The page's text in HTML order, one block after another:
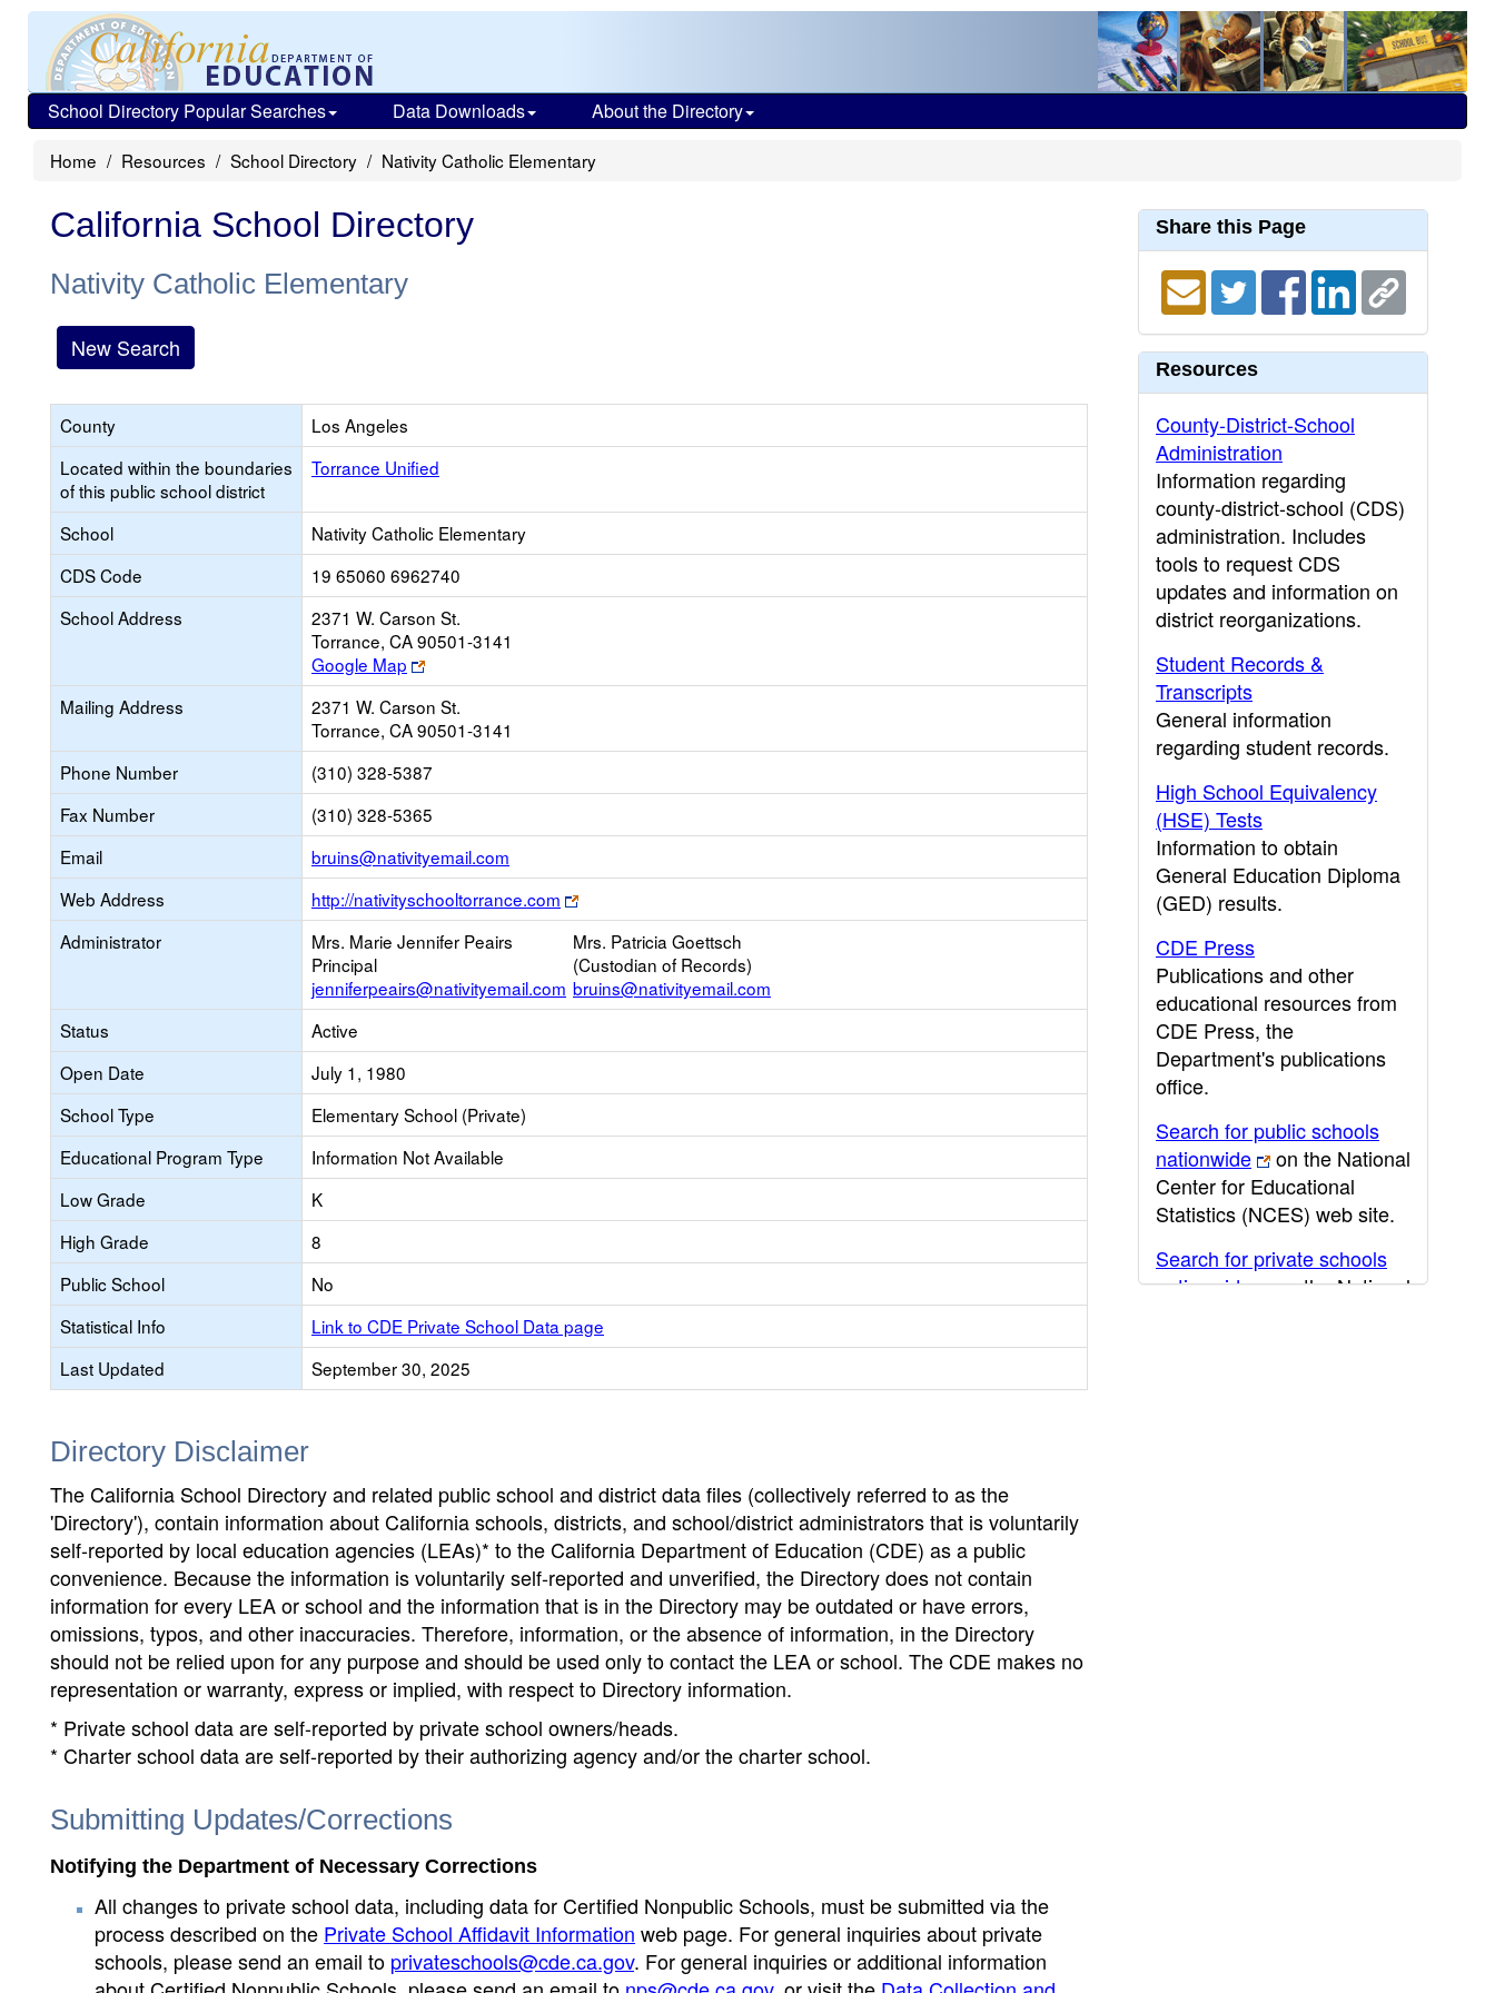
School Directory Popular Searches Data Downloads About the Directory
Home Resources School Directory Nativity Catholic Elementary
California School Directory
Nativity Catholic Elementary
New Search
County
Los Angeles
Located within the boundaries
of this public school district
Torrance Unified
School
Nativity Catholic Elementary
CDS Code
19 65060 6962740
School Address
2371 W. Carson St.
Torrance, CA 90501-3141
Google Map
Link
opens
new
browser
tab
Mailing Address
2371 W. Carson St.
Torrance, CA 90501-3141
Phone Number
(310) 328-5387
Fax Number
(310) 328-5365
Email
bruins@nativityemail.com
opens
new
Email
Web Address http://nativityschooltorrance.com
Link
opens
new
browser
tab
Administrator
Mrs. Marie Jennifer Peairs
Principal
jenniferpeairs@nativityemail.com
Mrs. Patricia Goettsch
(Custodian of Records)
bruins@nativityemail.com
Status
Active
Open Date
July 1, 1980
School Type
Elementary School (Private)
Educational Program Type
Information Not Available
Low Grade
K
High Grade
8
Public School
No
Statistical Info
Link to CDE Private School Data page
Last Updated
September 30, 2025
Directory Disclaimer
The California School Directory and related public school and district data files (collectively referred to as the
'Directory'), contain information about California schools, districts, and school/district administrators that is voluntarily
self-reported by local education agencies (LEAs)* to the California Department of Education (CDE) as a public
convenience. Because the information is voluntarily self-reported and unverified, the Directory does not contain
information for every LEA or school and the information that is in the Directory may be outdated or have errors,
omissions, typos, and other inaccuracies. Therefore, information, or the absence of information, in the Directory
should not be relied upon for any purpose and should be used only to contact the LEA or school. The CDE makes no
representation or warranty, express or implied, with respect to Directory information.
* Private school data are self-reported by private school owners/heads.
* Charter school data are self-reported by their authorizing agency and/or the charter school.
Submitting Updates/Corrections
Notifying the Department of Necessary Corrections
All changes to private school data, including data for Certified Nonpublic Schools, must be submitted via the
process described on the Private School Affidavit Information web page. For general inquiries about private
schools, please send an email to privateschools@cde.ca.gov. For general inquiries or additional information
Share this Page
Resources
County-District-School
Administration
Information regarding
county-district-school (CDS)
administration. Includes
tools to request CDS
updates and information on
district reorganizations.
Student Records &
Transcripts
General information
regarding student records.
High School Equivalency
(HSE) Tests
Information to obtain
General Education Diploma
(GED) results.
CDE Press
Publications and other
educational resources from
CDE Press, the
Department's publications
office.
Search for public schools
nationwide
on the National
Center for Educational
Statistics (NCES) web site.
Search for private schools
nationwide
on the National